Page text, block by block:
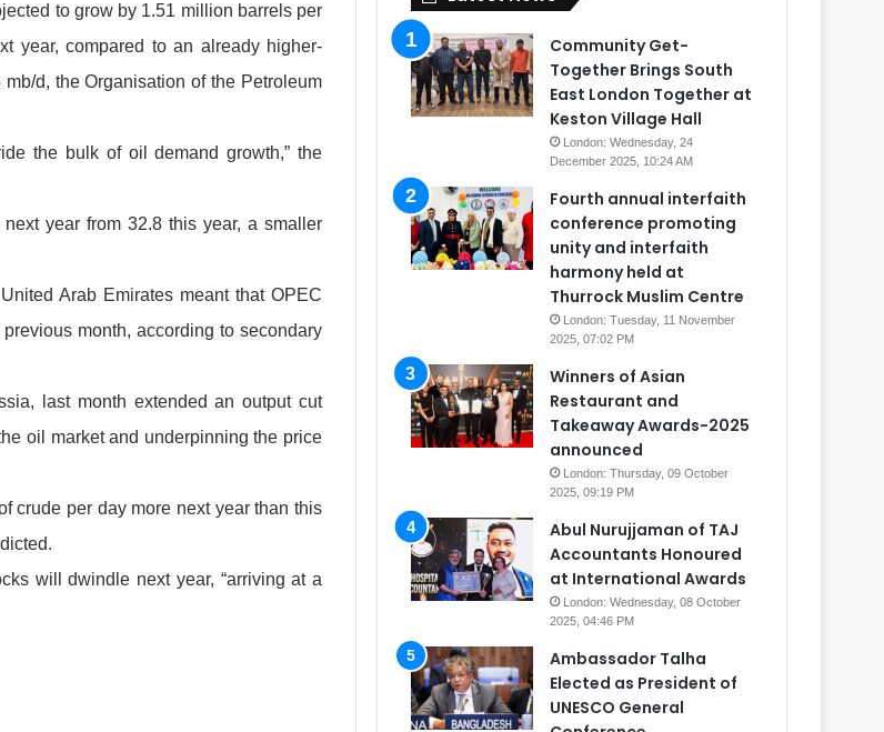
to grow by 1.51 million barrels per
year, compared to an already higher-
d, the Organisation of the Petroleum
the bulk of oil demand growth,” the
year from 32.8 this year, a smaller
Arab Emirates meant that OPEC
month, according to secondary
last month extended an output cut
oil market and underpinning the price
crude per day more next year than this
will dwindle next year, “arriving at a
Community Get-
Together Brings South
East London Together at
Keston Village Hall
London: Wednesday, 24
December 2025, 10:24 AM
Fourth annual interfaith
conference promoting
unity and interfaith
harmony held at
Thurrock Muslim Centre
London: Tuesday, 11 November
2025, 07:02 PM
Winners of Asian
Restaurant and
Takeaway Awards-2025
announced
London: Thursday, 09 October
2025, 09:19 PM
Abul Nurujjaman of TAJ
Accountants Honoured
at International Awards
London: Wednesday, 08 October
2025, 04:46 PM
Ambassador Talha
Elected as President of
UNESCO General